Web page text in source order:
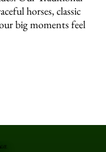
horses, classic
big moments feel